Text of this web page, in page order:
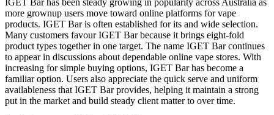
more grownup users move toward online platforms for vape
products. IGET Bar is often established for its and wide selection.
Many customers favour IGET Bar because it brings eight-fold
product types together in one target. The name IGET Bar continues
to appear in discussions about dependable online vape stores. With
increasing for simple buying options, IGET Bar has become a
familiar option. Users also appreciate the quick serve and uniform
availableness that IGET Bar provides, helping it maintain a strong
put in the market and build steady client matter to over time.